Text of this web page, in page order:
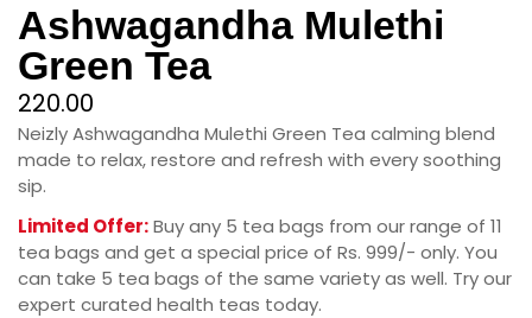
Ashwagandha Mulethi
Green Tea
220.00
Neizly Ashwagandha Mulethi Green Tea calming blend
made to relax, restore and refresh with every soothing
sip.
Limited Offer:Buy any 5 tea bags from our range of 11
tea bags and get a special price of Rs. 999/- only. You
can take 5 tea bags of the same variety as well. Try our
expert curated health teas today.